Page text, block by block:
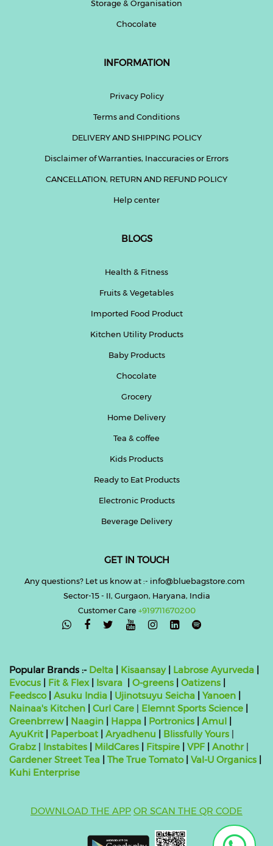
Storage & Organisation
Chocolate
INFORMATION
Privacy Policy
Terms and Conditions
DELIVERY AND SHIPPING POLICY
Disclaimer of Warranties, Inaccuracies or Errors
CANCELLATION, RETURN AND REFUND POLICY
Help center
BLOGS
Health & Fitness
Fruits & Vegetables
Imported Food Product
Kitchen Utility Products
Baby Products
Chocolate
Grocery
Home Delivery
Tea & coffee
Kids Products
Ready to Eat Products
Electronic Products
Beverage Delivery
GET IN TOUCH
Any questions? Let us know at :- info@bluebagstore.com
Sector-15 - II, Gurgaon, Haryana, India
Customer Care+919711670200

Popular Brands :- Delta | Kisaansay| Labrose Ayurveda |
Evocus | Fit & Flex| Isvara | O-greens | Oatizens |
Feedsco| Asuku India | Ujinotsuyu Seicha | Yanoen |
Nainaa's Kitchen | Curl Care | Elemnt Sports Science |
Greenbrrew| Naagin | Happa | Portronics | Amul |
AyuKrit | Paperboat | Aryadhenu | Blissfully Yours |
Grabz | Instabites | MildCares | Fitspire | VPF | Anothr |
Gardener Street Tea | The True Tomato | Val-U Organics |
Kuhi Enterprise
DOWNLOAD THE APP OR SCAN THE QR CODE